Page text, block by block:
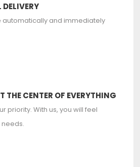
automatically and immediately
THE CENTER OF EVERYTHING
priority. With us, you will feel